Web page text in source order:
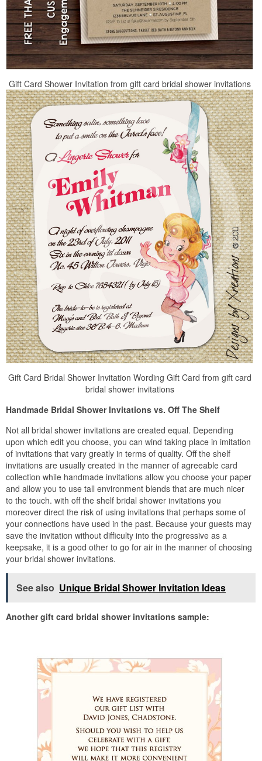
Gift Card Shower Invitation from gift card bridal shower invitations
Gift Card Bridal Shower Invitation Wording Gift Card from gift card
bridal shower invitations
Handmade Bridal Shower Invitations vs. Off The Shelf
Not all bridal shower invitations are created equal. Depending
upon which edit you choose, you can wind taking place in imitation
of invitations that vary greatly in terms of quality. Off the shelf
invitations are usually created in the manner of agreeable card
collection while handmade invitations allow you choose your paper
and allow you to use tall environment blends that are much nicer
to the touch. with off the shelf bridal shower invitations you
moreover direct the risk of using invitations that perhaps some of
your connections have used in the past. Because your guests may
save the invitation without difficulty into the progressive as a
keepsake, it is a good other to go for air in the manner of choosing
your bridal shower invitations.
See also Unique Bridal Shower Invitation Ideas
Another gift card bridal shower invitations sample: